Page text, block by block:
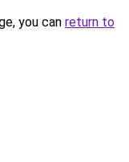
you can return to